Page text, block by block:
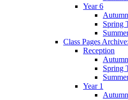
Year 6
Spring
Class Pages
Reception
Spring
Year 1